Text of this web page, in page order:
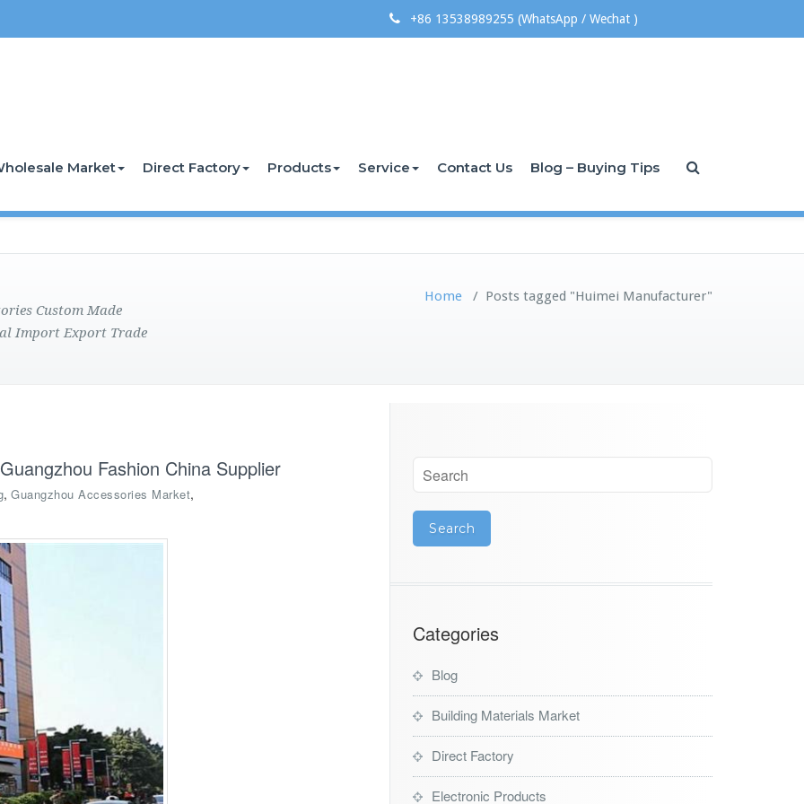
+86 13538989255 (WhatsApp / Wechat )
Market Direct Factory Products Service Contact Us Blog – Buying Tips
Custom Made
Import Export Trade
Home / Posts tagged "Huimei Manufacturer"
Fashion China Supplier
, Guangzhou Accessories Market,
Categories
Blog
Building Materials Market
Direct Factory
Electronic Products